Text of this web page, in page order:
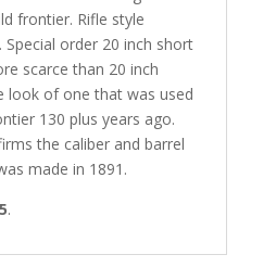
frontier. Rifle style
order 20 inch short
scarce than 20 inch
look of one that was used
130 plus years ago.
the caliber and barrel
made in 1891.
.